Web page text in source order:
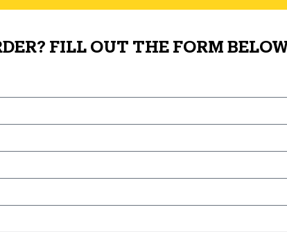
FILL OUT THE FORM